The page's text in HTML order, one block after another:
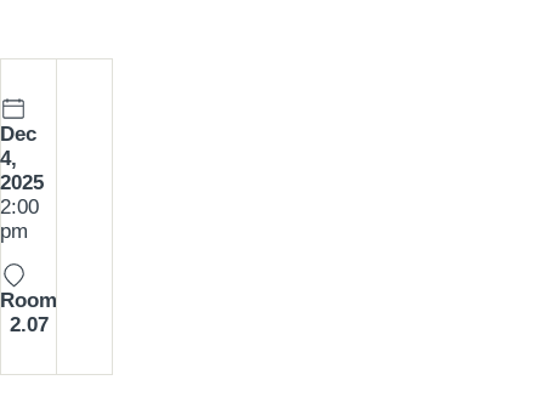
Date:
Dec
4,
2025
Time:
2:00
pm
Room
2.07